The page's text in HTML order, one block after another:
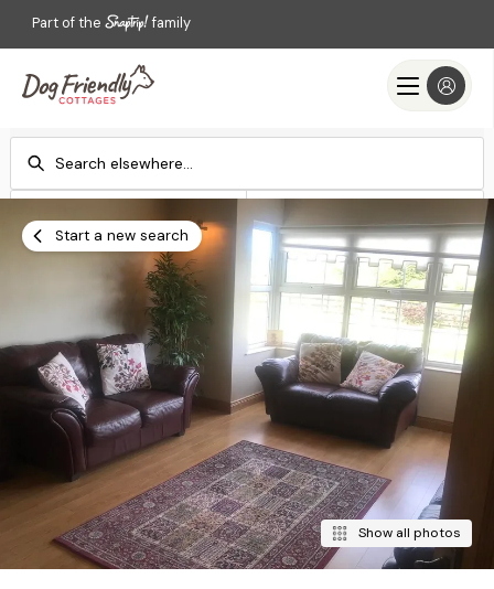
Part of the family
Add dates Add dates
Search
Start a new search
Show all photos